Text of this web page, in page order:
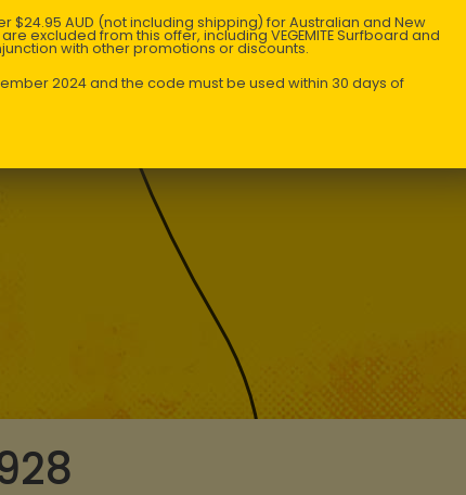
VEGEMITE is produced in a
limited-edition branded porcelain
$24.95 AUD (not including shipping) for Australian and New
excluded from this offer, including VEGEMITE Surfboard and
with other promotions or discounts.
2024 and the code must be used within 30 days of